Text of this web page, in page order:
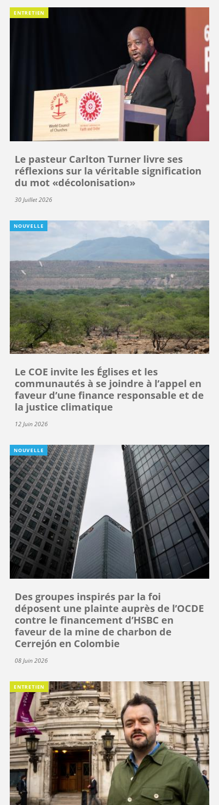
ENTRETIEN
Le pasteur Carlton Turner livre ses
réflexions sur la véritable signification
du mot «décolonisation»
30 Juillet 2026
NOUVELLE
Le COE invite les Églises et les
communautés à se joindre à l’appel en
faveur d’une finance responsable et de
la justice climatique
12 Juin 2026
NOUVELLE
Des groupes inspirés par la foi
déposent une plainte auprès de l’OCDE
contre le financement d’HSBC en
faveur de la mine de charbon de
Cerrejón en Colombie
08 Juin 2026
ENTRETIEN